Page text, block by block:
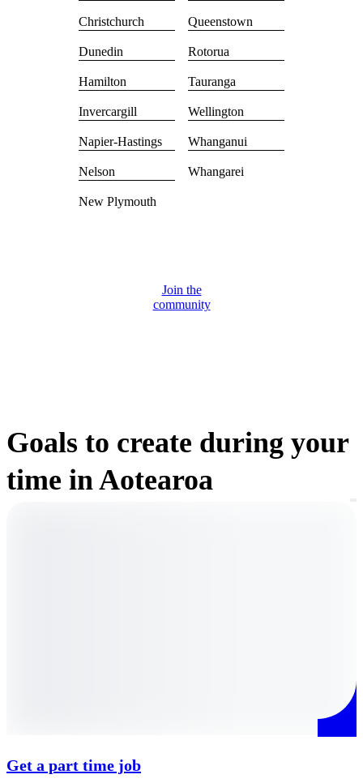
Christchurch
Dunedin
Hamilton
Invercargill
Napier-Hastings
Nelson
New Plymouth
Queenstown
Rotorua
Tauranga
Wellington
Whanganui
Whangarei
Join the
community
Goals to create during your
time in Aotearoa
Get a part time job